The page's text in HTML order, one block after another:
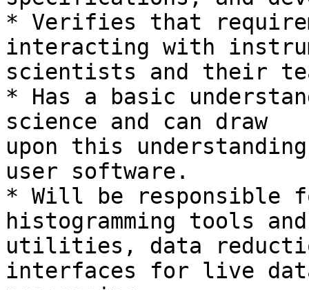
* Verifies that
interacting with
scientists and their
* Has a basic
science and can draw
upon this
user software.
* Will be responsible
histogramming tools and
utilities, data
interfaces for live